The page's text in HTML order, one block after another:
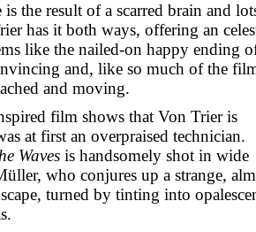
the result of a scarred brain and
has it both ways, offering an
like the nailed-on happy ending
and, like so much of the
and moving.
film shows that Von Trier is
at first an overpraised technician.
Waves is handsomely shot in wide
who conjures up a strange,
turned by tinting into